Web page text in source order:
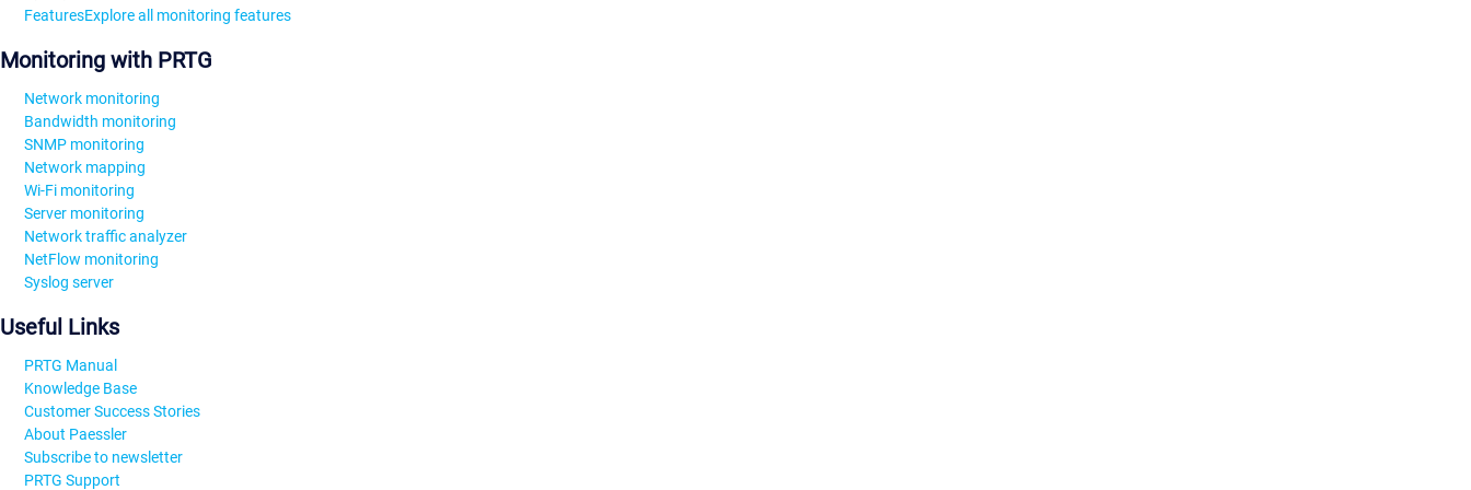
FeaturesExplore all monitoring features
Monitoring with PRTG
Network monitoring
Bandwidth monitoring
SNMP monitoring
Network mapping
Wi-Fi monitoring
Server monitoring
Network traffic analyzer
NetFlow monitoring
Syslog server
Useful Links
PRTG Manual
Knowledge Base
Customer Success Stories
About Paessler
Subscribe to newsletter
PRTG Support